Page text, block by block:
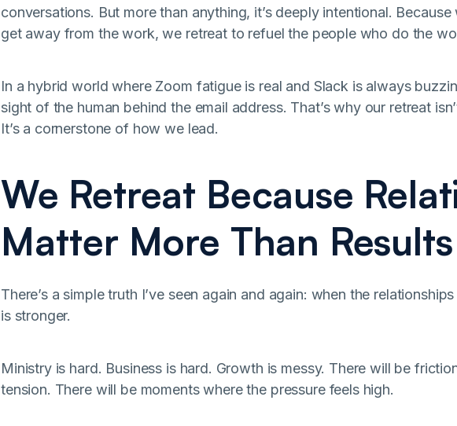
conversations. But more than anything, it’s deeply intentional. Because
get away from the work, we retreat to refuel the people who do the
In a hybrid world where Zoom fatigue is real and Slack is always
sight of the human behind the email address. That’s why our retreat
It’s a cornerstone of how we lead.
We Retreat Because
Matter More Than Results
There’s a simple truth I’ve seen again and again: when the
is stronger.
Ministry is hard. Business is hard. Growth is messy. There will be
tension. There will be moments where the pressure feels high.